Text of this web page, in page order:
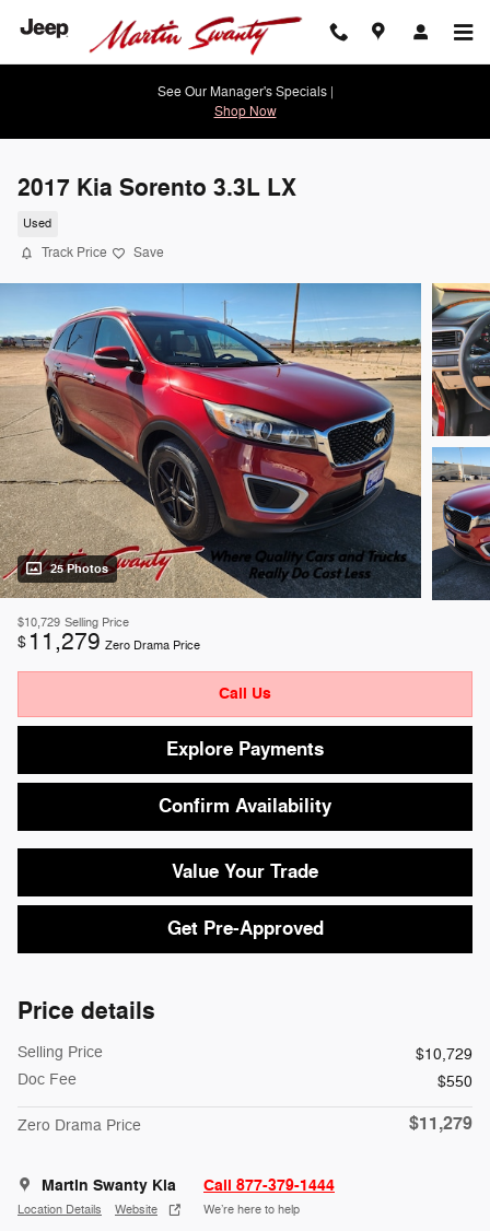
See Our Manager's Specials |
Shop Now
2017 Kia Sorento 3.3L LX
Used
Track Price Save
25 Photos
$10,729 Selling Price
$ 11,279 Zero Drama Price
Call Us
Explore Payments
Confirm Availability
Value Your Trade
Get Pre-Approved
Price details
Selling Price
$10,729
Doc Fee
$550
Zero Drama Price $11,279
Martin Swanty Kia
Location Details Website
Call 877-379-1444
We’re here to help